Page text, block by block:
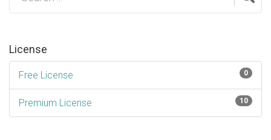
License
Free License 0
Premium License 10